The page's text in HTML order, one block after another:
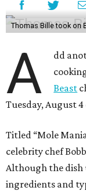
Thomas Bille took on
A
dd
Beast
Tuesday, August
Titled “Mole
celebrity chef
Although the dish
ingredients and